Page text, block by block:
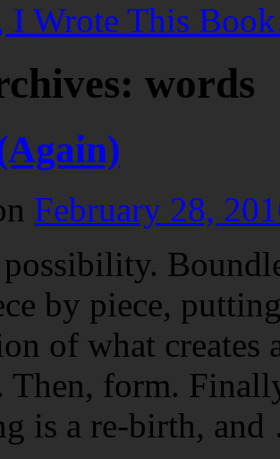
I Wrote This
words
February 28,
by piece,
of what
Then, form.
is a re-birth,